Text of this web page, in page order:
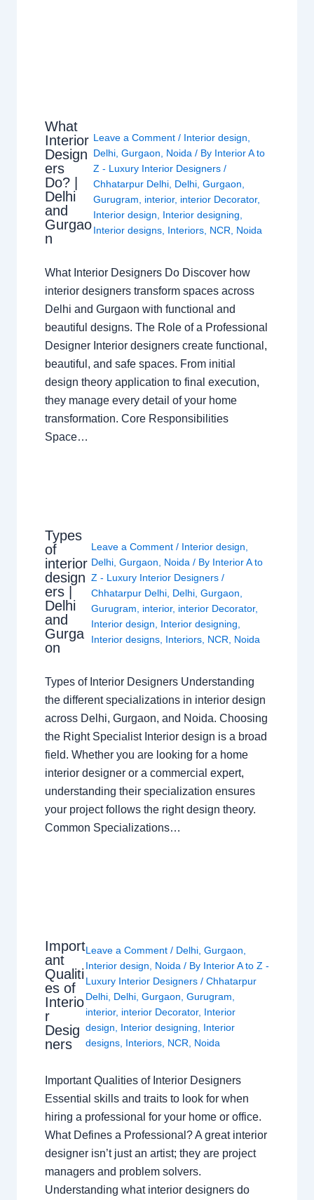
What
Interior
Design
ers
Do? |
Delhi
and
Gurgao
n
Leave a Comment / Interior design
Delhi, Gurgaon Noida / By Interior A to
Z - Luxury Interior Designers /
Chhatarpur Delhi, Delhi, Gurgaon
Gurugram
interior, interior Decorator,
Interior design
Interior designing
Interior designs, Interiors, NCR Noida
What Interior Designers Do Discover how
interior designers transform spaces across
Delhi and Gurgaon with functional and
beautiful designs. The Role of a Professional
Designer Interior designers create functional,
beautiful, and safe spaces. From initial
design theory application to final execution,
they manage every detail of your home
transformation. Core Responsibilities
Space…
Types
of
interior
design
ers |
Delhi
and
Gurga
on
Leave a Comment / Interior design
Delhi ,Gurgaon Noida / By Interior A to
Z - Luxury Interior Designers/
Chhatarpur Delhi Delhi ,Gurgaon
Gurugram
interior, interior Decorator,
Interior design
Interior designing
Interior designs Interiors NCR Noida
Types of Interior Designers Understanding
the different specializations in interior design
across Delhi, Gurgaon, and Noida. Choosing
the Right Specialist Interior design is a broad
field. Whether you are looking for a home
interior designer or a commercial expert,
understanding their specialization ensures
your project follows the right design theory.
Common Specializations…
Import
ant
Qualiti
es of
Interio
r
Desig
ners
Leave a Comment / Delhi ,Gurgaon
Interior design
Noida / By Interior A to Z -
Luxury Interior Designers/Chhatarpur
Delhi Delhi ,Gurgaon ,Gurugram
interior, interior Decorator, Interior
design
Interior designing
Interior
designs Interiors NCR Noida
Important Qualities of Interior Designers
Essential skills and traits to look for when
hiring a professional for your home or office.
What Defines a Professional? A great interior
designer isn’t just an artist; they are project
managers and problem solvers.
Understanding what interior designers do